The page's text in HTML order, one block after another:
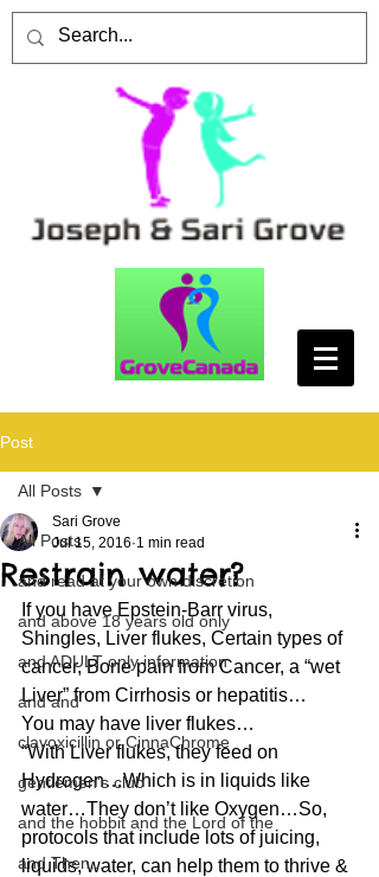
Post
All Posts
and read at your own discretion
and above 18 years old only
and ADULT only information
and and
clavoxicillin or CinnaChrome
gentlemen's club
and the hobbit and the Lord of the
and Then...
All Posts
Restrain water?
Sari Grove
Jul 15, 2016 1 min read
If you have Epstein-Barr virus,
Shingles, Liver flukes, Certain types of
cancer, Bone pain from Cancer, a “wet
Liver” from Cirrhosis or hepatitis…
You may have liver flukes…
“With Liver flukes, they feed on
Hydrogen…Which is in liquids like
water…They don’t like Oxygen…So,
protocols that include lots of juicing,
liquids, water, can help them to thrive &